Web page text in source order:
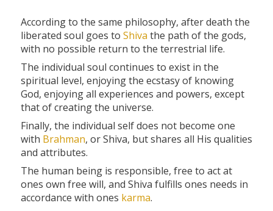
According to the same philosophy, after death the
liberated soul goes to Shiva the path of the gods,
with no possible return to the terrestrial life.
The individual soul continues to exist in the
spiritual level, enjoying the ecstasy of knowing
God, enjoying all experiences and powers, except
that of creating the universe.
Finally, the individual self does not become one
with Brahman, or Shiva, but shares all His qualities
and attributes.
The human being is responsible, free to act at
ones own free will, and Shiva fulfills ones needs in
accordance with ones karma.